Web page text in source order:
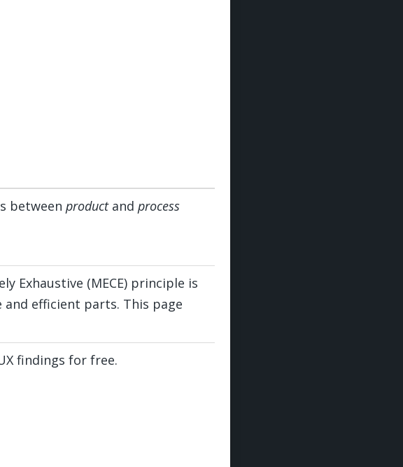
between productand process
Exhaustive (MECE) principle is
efficient parts. This page
findings for free.